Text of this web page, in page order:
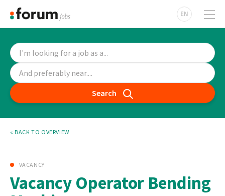
EN
Search
« BACK TO OVERVIEW
VACANCY
Vacancy Operator Bending